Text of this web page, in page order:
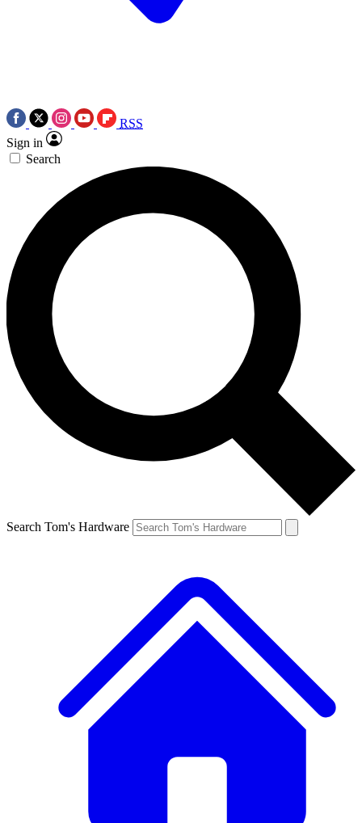
RSS
Sign in
Search
Search Tom's Hardware